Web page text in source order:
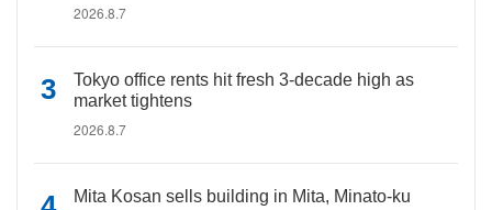
2026.8.7
Tokyo office rents hit fresh 3-decade high as
market tightens
2026.8.7
Mita Kosan sells building in Mita, Minato-ku